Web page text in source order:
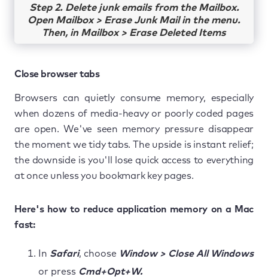
Step 2. Delete junk emails from the Mailbox.
Open Mailbox > Erase Junk Mail in the menu.
Then, in Mailbox > Erase Deleted Items
Close browser tabs
Browsers can quietly consume memory, especially
when dozens of media-heavy or poorly coded pages
are open. We've seen memory pressure disappear
the moment we tidy tabs. The upside is instant relief;
the downside is you'll lose quick access to everything
at once unless you bookmark key pages.
Here's how to reduce application memory on a Mac
fast:
In Safari, choose Window > Close All Windows
or press Cmd+Opt+W.